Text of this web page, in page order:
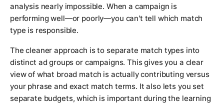
analysis nearly impossible. When a campaign is
performing well—or poorly—you can't tell which match
type is responsible.
The cleaner approach is to separate match types into
distinct ad groups or campaigns. This gives you a clear
view of what broad match is actually contributing versus
your phrase and exact match terms. It also lets you set
separate budgets, which is important during the learning